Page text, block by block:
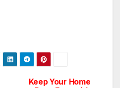
Keep Your Home